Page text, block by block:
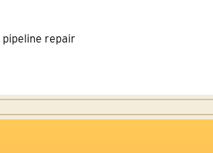
pipeline repair